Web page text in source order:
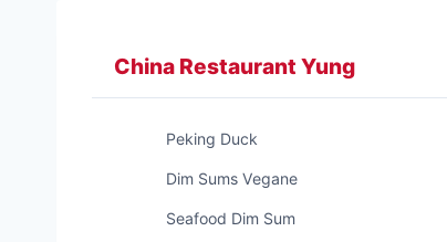
China Restaurant Yung
Peking Duck
Dim Sums Vegane
Seafood Dim Sum